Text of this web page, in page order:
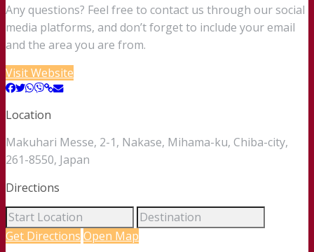
Any questions? Feel free to contact us through our social
media platforms, and don’t forget to include your email
and the area you are from.
Visit Website
Location
Makuhari Messe, 2-1, Nakase, Mihama-ku, Chiba-city,
261-8550, Japan
Directions
Get Directions Open Map